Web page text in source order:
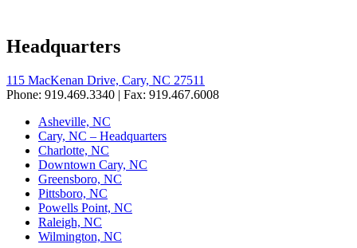
Headquarters
115 MacKenan Drive, Cary, NC 27511
Phone: 919.469.3340 | Fax: 919.467.6008
Asheville, NC
Cary, NC – Headquarters
Charlotte, NC
Downtown Cary, NC
Greensboro, NC
Pittsboro, NC
Powells Point, NC
Raleigh, NC
Wilmington, NC